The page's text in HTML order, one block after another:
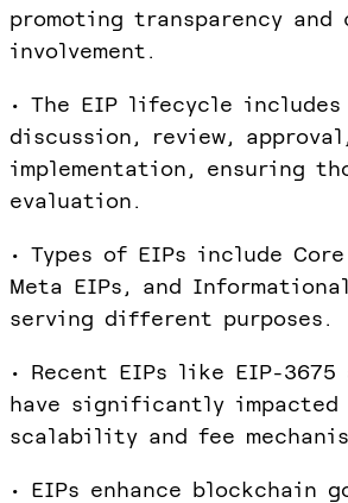
promoting transparency and
involvement.
• The EIP lifecycle
discussion, review,
implementation, ensuring
evaluation.
• Types of EIPs include Core
Meta EIPs, and
serving different purposes.
• Recent EIPs like EIP-3675
have significantly impacted
scalability and fee
• EIPs enhance blockchain